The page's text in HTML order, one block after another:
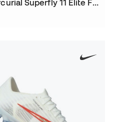
Air Zoom Mercurial Superfly 11 Elite FG Football Boots